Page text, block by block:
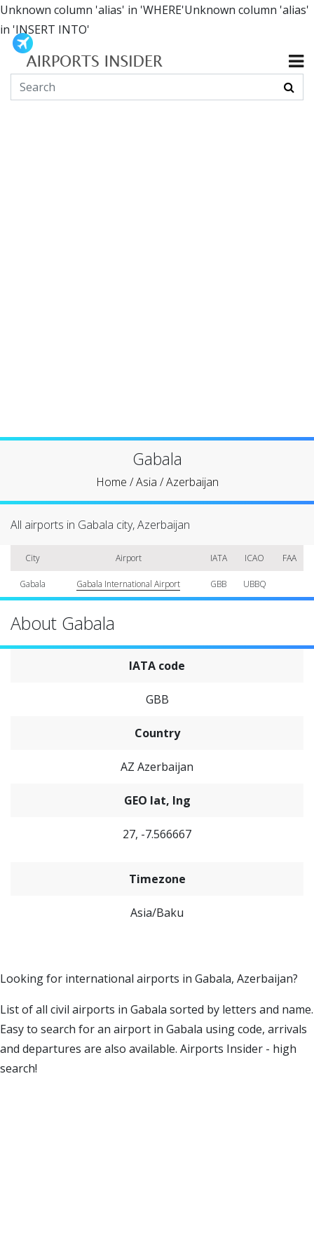
Unknown column 'alias' in 'WHERE'Unknown column 'alias'
in 'INSERT INTO'
Gabala
Home /Asia /Azerbaijan
All airports in Gabala city, Azerbaijan
City Airport IATA ICAO FAA
Gabala Gabala International Airport GBB UBBQ
About Gabala
IATA code
GBB
Country
AZ Azerbaijan
GEO lat, lng
27, -7.566667
Timezone
Asia/Baku
Looking for international airports in Gabala, Azerbaijan?
List of all civil airports in Gabala sorted by letters and name.
Easy to search for an airport in Gabala using code, arrivals
and departures are also available. Airports Insider - high
search!